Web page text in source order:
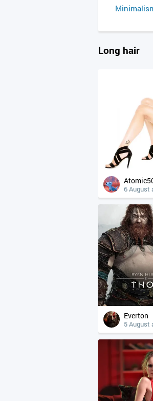
Long hair
6 August
Everton
5 August